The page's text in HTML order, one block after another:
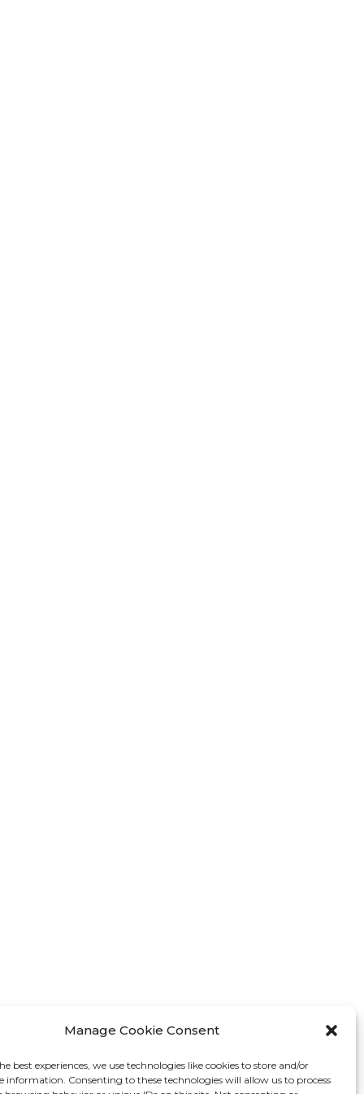
Manage Cookie Consent
best experiences, we use technologies like cookies to store and/or
information. Consenting to these technologies will allow us to process